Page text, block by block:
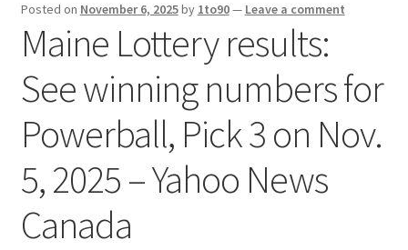
Posted on November 6, 2025by 1to90— Leave a comment
Maine Lottery results:
See winning numbers for
Powerball, Pick 3 on Nov.
5, 2025 – Yahoo News
Canada